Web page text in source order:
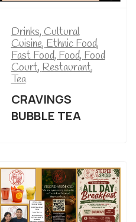
Drinks,Cultural
Cuisine,Ethnic Food,
Fast Food,Food,Food
Court,Restaurant,
Tea
CRAVINGS
BUBBLE TEA